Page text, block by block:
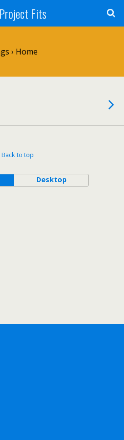
Fits
› Home
Back to top
Desktop